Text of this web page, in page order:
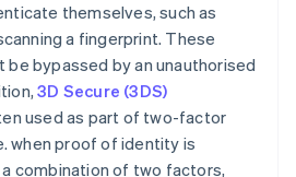
themselves, such as
a fingerprint. These
be bypassed by an unauthorised
3D Secure (3DS)
used as part of two-factor
when proof of identity is
combination of two factors,